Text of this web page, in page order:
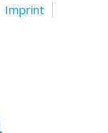
Imprint